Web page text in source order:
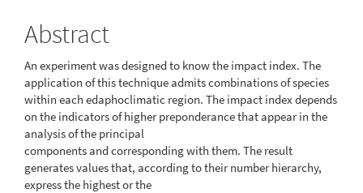
Abstract
An experiment was designed to know the impact index. The
application of this technique admits combinations of species
within each edaphoclimatic region. The impact index depends
on the indicators of higher preponderance that appear in the
analysis of the principal
components and corresponding with them. The result
generates values that, according to their number hierarchy,
express the highest or the